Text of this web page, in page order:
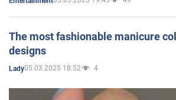
The most fashionable manicure
designs
Lady05.03.2025 18:52 4